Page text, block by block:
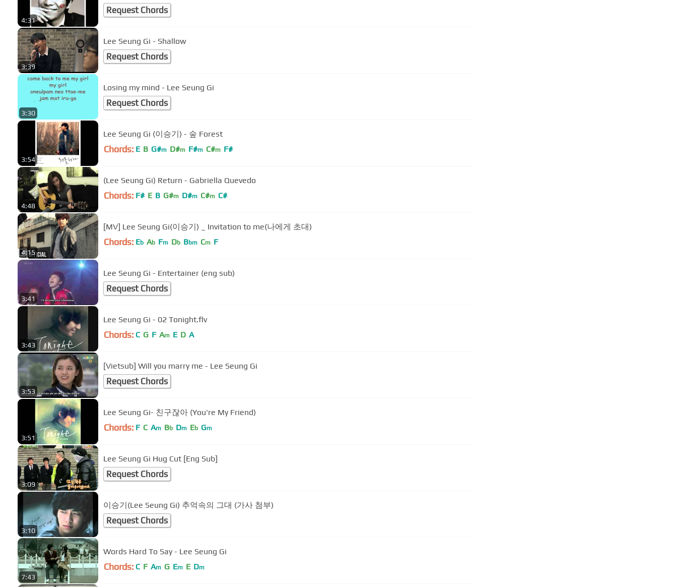
4:31
Request Chords
3:39
Lee Seung Gi - Shallow
Request Chords
3:30
Losing my mind - Lee Seung Gi
Request Chords
3:54
Lee Seung Gi (이승기) - 숲 Forest
Chords: E B G#m D#m F#m C#m F#
4:48
(Lee Seung Gi) Return - Gabriella Quevedo
Chords: F# E B G#m D#m C#m C#
4:15
[MV] Lee Seung Gi(이승기) _ Invitation to me(나에게 초대)
Chords: Eb Ab Fm Db Bbm Cm F
3:41
Lee Seung Gi - Entertainer (eng sub)
Request Chords
3:43
Lee Seung Gi - 02 Tonight.flv
Chords: C G F Am E D A
3:53
[Vietsub] Will you marry me - Lee Seung Gi
Request Chords
3:51
Lee Seung Gi- 친구잖아 (You're My Friend)
Chords: F C Am Bb Dm Eb Gm
3:09
Lee Seung Gi Hug Cut [Eng Sub]
Request Chords
3:10
이승기(Lee Seung Gi) 추억속의 그대 (가사 첨부)
Request Chords
7:43
Words Hard To Say - Lee Seung Gi
Chords: C F Am G Em E Dm